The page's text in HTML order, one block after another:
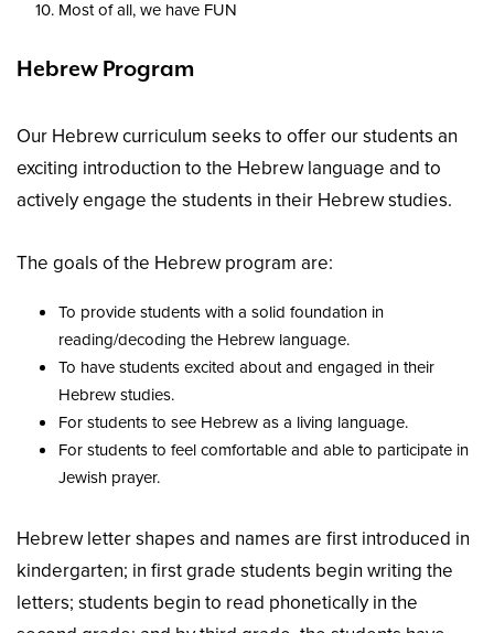
Most of all, we have FUN
Hebrew Program
Our Hebrew curriculum seeks to offer our students an
exciting introduction to the Hebrew language and to
actively engage the students in their Hebrew studies.
The goals of the Hebrew program are:
To provide students with a solid foundation in
reading/decoding the Hebrew language.
To have students excited about and engaged in their
Hebrew studies.
For students to see Hebrew as a living language.
For students to feel comfortable and able to participate in
Jewish prayer.
Hebrew letter shapes and names are first introduced in
kindergarten; in first grade students begin writing the
letters; students begin to read phonetically in the